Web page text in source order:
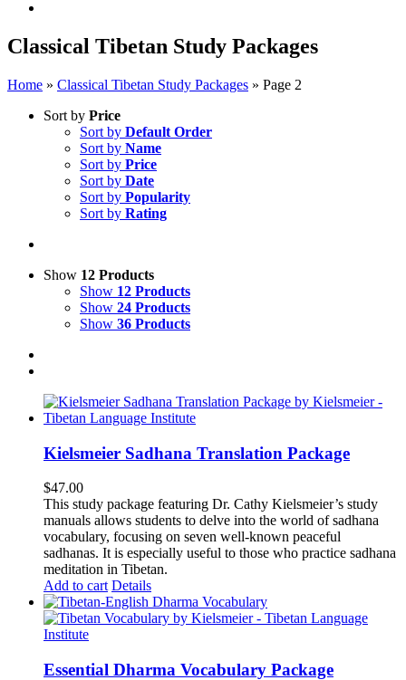
Classical Tibetan Study Packages
Home » Classical Tibetan Study Packages » Page 2
Sort by Price
Sort by Default Order
Sort by Name
Sort by Price
Sort by Date
Sort by Popularity
Sort by Rating
Show 12 Products
Show 12 Products
Show 24 Products
Show 36 Products
Kielsmeier Sadhana Translation Package
$47.00
This study package featuring Dr. Cathy Kielsmeier’s study
manuals allows students to delve into the world of sadhana
vocabulary, focusing on seven well-known peaceful
sadhanas. It is especially useful to those who practice sadhana
meditation in Tibetan.
Add to cart Details
Essential Dharma Vocabulary Package